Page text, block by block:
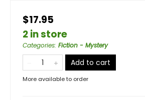
$17.95
2 in store
Categories: Fiction - Mystery
Add to cart
More available to order